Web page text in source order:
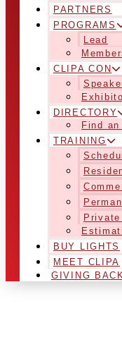
PARTNERS
PROGRAMS
Lead
CLIPA CON
DIRECTORY
Find
TRAINING
BUY LIGHTS
MEET CLIPA
GIVING